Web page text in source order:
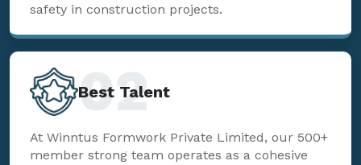
safety in construction projects.
Best Talent
02
At Winntus Formwork Private Limited, our 500+
member strong team operates as a cohesive